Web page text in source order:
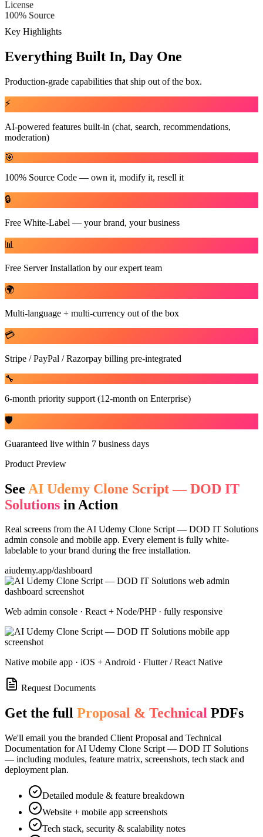
100% Source
Key Highlights
Everything Built In, Day One
Production-grade capabilities that ship out of the box.
⚡
AI-powered features built-in (chat, search, recommendations,
moderation)
🎯
100% Source Code — own it, modify it, resell it
🔒
Free White-Label — your brand, your business
📊
Free Server Installation by our expert team
🌍
Multi-language + multi-currency out of the box
💳
Stripe / PayPal / Razorpay billing pre-integrated
🔧
6-month priority support (12-month on Enterprise)
🛡️
Guaranteed live within 7 business days
Product Preview
See AI Udemy Clone Script — DOD IT
Solutions in Action
Real screens from theAI Udemy Clone Script — DOD IT Solutions
admin console and mobile app. Every element is fully white-
labelable to your brand during the free installation.
aiudemy.app/dashboard
Web admin console · React + Node/PHP · fully responsive
Native mobile app · iOS + Android · Flutter / React Native
Request Documents
Get the full Proposal & Technical PDFs
We'll email you the branded Client Proposal and Technical
Documentation for AI Udemy Clone Script — DOD IT Solutions
— including modules, feature matrix, screenshots, tech stack and
deployment plan.
Detailed module & feature breakdown
Website + mobile app screenshots
Tech stack, security & scalability notes